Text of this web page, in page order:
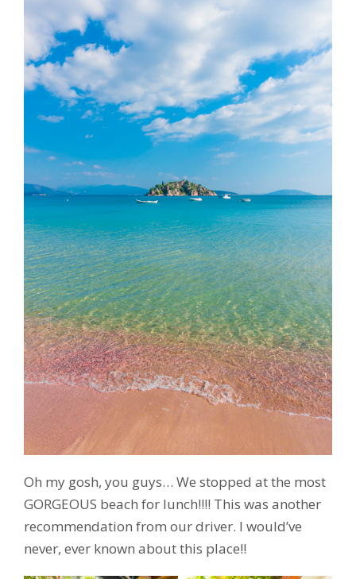
Oh my gosh, you guys… We stopped at the most
GORGEOUS beach for lunch!!!! This was another
recommendation from our driver. I would’ve
never, ever known about this place!!